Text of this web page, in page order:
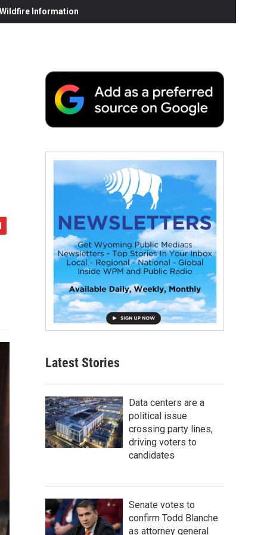
Information
Latest Stories
Data centers are a
political issue
crossing party lines,
driving voters to
candidates
Senate votes to
confirm Todd Blanche
as attorney general